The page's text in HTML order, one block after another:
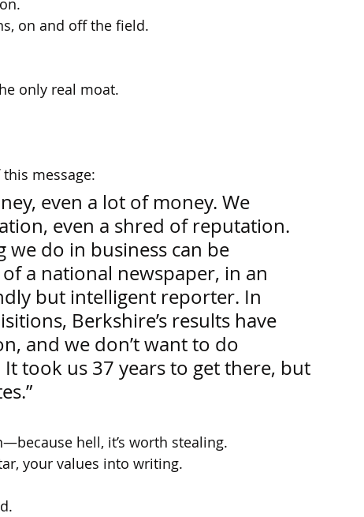
on and off the field.
only real moat.
message:
even a lot of money. We
even a shred of reputation.
we do in business can be
a national newspaper, in an
but intelligent reporter. In
Berkshire’s results have
and we don’t want to do
took us 37 years to get there, but
hell, it’s worth stealing.
your values into writing.